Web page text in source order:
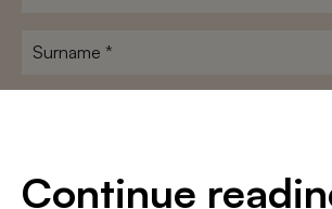
Continue
Surname
I agree to theterms and conditionsand